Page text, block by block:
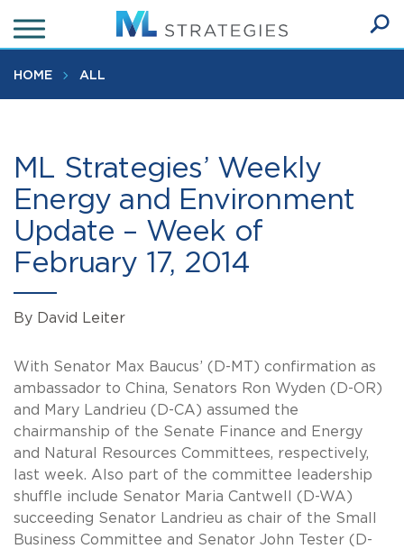
to
main
content
HOME ALL
ML Strategies’ Weekly
Energy and Environment
Update – Week of
February 17, 2014
By David Leiter
With Senator Max Baucus’ (D-MT) confirmation as
ambassador to China, Senators Ron Wyden (D-OR)
and Mary Landrieu (D-CA) assumed the
chairmanship of the Senate Finance and Energy
and Natural Resources Committees, respectively,
last week. Also part of the committee leadership
shuffle include Senator Maria Cantwell (D-WA)
succeeding Senator Landrieu as chair of the Small
Business Committee and Senator John Tester (D-